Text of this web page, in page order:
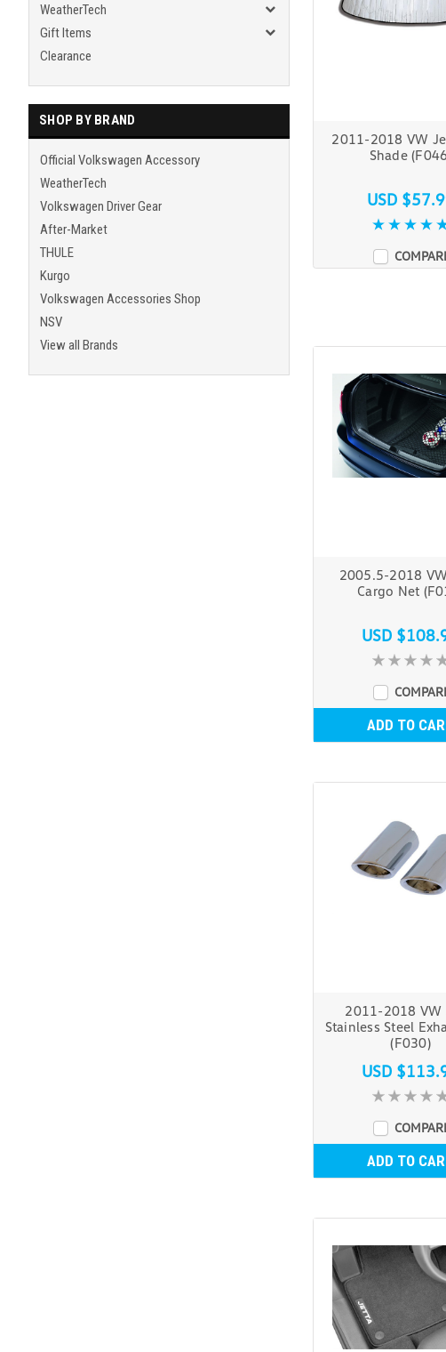
WeatherTech
Gift Items
Clearance
SHOP BY BRAND
Official Volkswagen Accessory
WeatherTech
Volkswagen Driver Gear
After-Market
THULE
Kurgo
Volkswagen Accessories Shop
NSV
View all Brands
2011-2018 VW
Shade
USD
2005.5-2018
Cargo Net
USD
ADD TO
2011-2018 VW
Stainless Steel
(F030)
USD
ADD TO